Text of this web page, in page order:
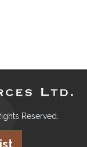
Reserved.